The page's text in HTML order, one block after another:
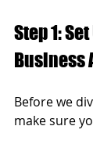
Step 1:
Business
Before we
make sure